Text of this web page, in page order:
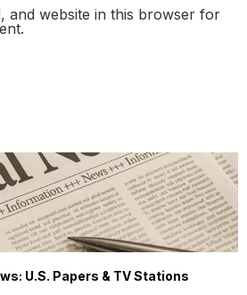
and website in this browser for
U.S. Papers & TV Stations